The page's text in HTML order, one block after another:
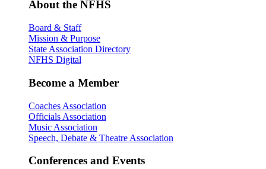
About the NFHS
Board & Staff
Mission & Purpose
State Association Directory
NFHS Digital
Become a Member
Coaches Association
Officials Association
Music Association
Speech, Debate & Theatre Association
Conferences and Events